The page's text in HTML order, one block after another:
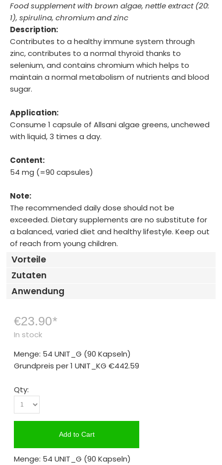
Food supplement with brown algae, nettle extract (20:
1), spirulina, chromium and zinc
Description:
Contributes to a healthy immune system through
zinc, contributes to a normal thyroid thanks to
selenium, and contains chromium which helps to
maintain a normal metabolism of nutrients and blood
sugar.
Application:
Consume 1 capsule of Allsani algae greens, unchewed
with liquid, 3 times a day.
Content:
54 mg (=90 capsules)
Note:
The recommended daily dose should not be
exceeded. Dietary supplements are no substitute for
a balanced, varied diet and healthy lifestyle. Keep out
of reach from young children.
Vorteile
Zutaten
Anwendung
€23.90*
In stock
Menge: 54 UNIT_G (90 Kapseln)
Grundpreis per 1 UNIT_KG€442.59
Qty:
Add to Cart
Menge: 54 UNIT_G (90 Kapseln)